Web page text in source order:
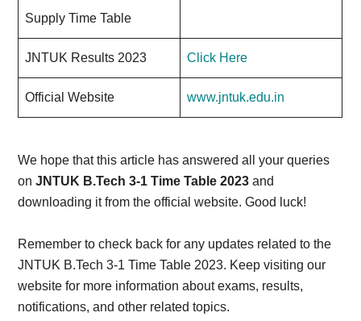
Supply Time Table
JNTUK Results 2023 Click Here
Official Website www.jntuk.edu.in
We hope that this article has answered all your queries
onJNTUK B.Tech 3-1 Time Table 2023and
downloading it from the official website. Good luck!
Remember to check back for any updates related to the
JNTUK B.Tech 3-1 Time Table 2023. Keep visiting our
website for more information about exams, results,
notifications, and other related topics.